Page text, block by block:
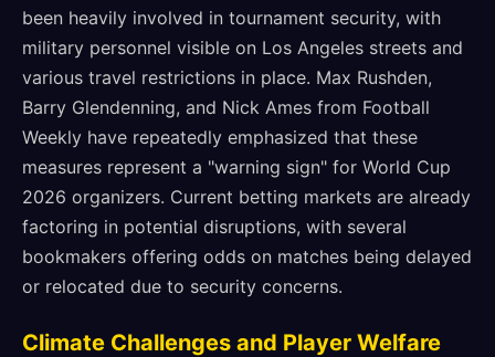
been heavily involved in tournament security, with
military personnel visible on Los Angeles streets and
various travel restrictions in place. Max Rushden,
Barry Glendenning, and Nick Ames from Football
Weekly have repeatedly emphasized that these
measures represent a "warning sign" for World Cup
2026 organizers. Current betting markets are already
factoring in potential disruptions, with several
bookmakers offering odds on matches being delayed
or relocated due to security concerns.
Climate Challenges and Player Welfare